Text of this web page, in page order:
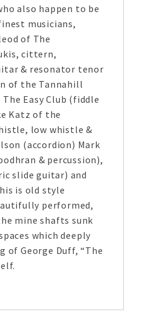
also happen to be
musicians,
of The
cittern,
& resonator tenor
of the Tannahill
The Easy Club (fiddle
Katz of the
low whistle &
(accordion) Mark
& percussion),
slide guitar) and
is old style
performed,
mine shafts sunk
which deeply
of George Duff, “The